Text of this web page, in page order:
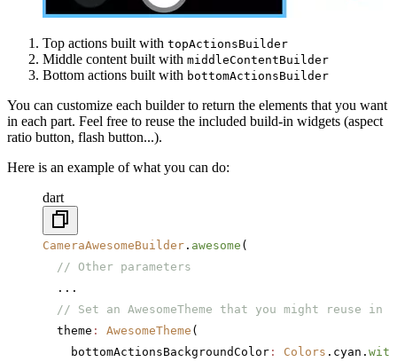
Top actions built with topActionsBuilder
Middle content built with middleContentBuilder
Bottom actions built with bottomActionsBuilder
You can customize each builder to return the elements that you want
in each part. Feel free to reuse the included build-in widgets (aspect
ratio button, flash button...).
Here is an example of what you can do:
dart
CameraAwesomeBuilder . awesome (
  // Other parameters
  ...
// Set an AwesomeTheme that you might reuse in
  theme
: AwesomeTheme (
    bottomActionsBackgroundColor
: Colors .cyan.